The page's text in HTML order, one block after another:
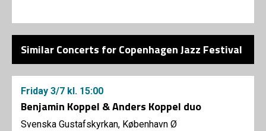
Similar Concerts for Copenhagen Jazz Festival
Friday 3/7 kl. 15:00
Benjamin Koppel & Anders Koppel duo
Svenska Gustafskyrkan, København Ø